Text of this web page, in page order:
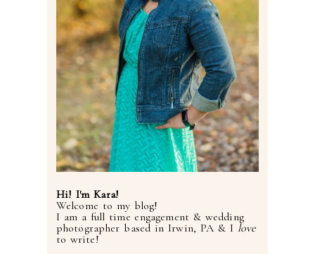
Hi! I'm Kara!
Welcome to my blog!
I am a full time engagement & wedding
photographer based in Irwin, PA & I love
to write!